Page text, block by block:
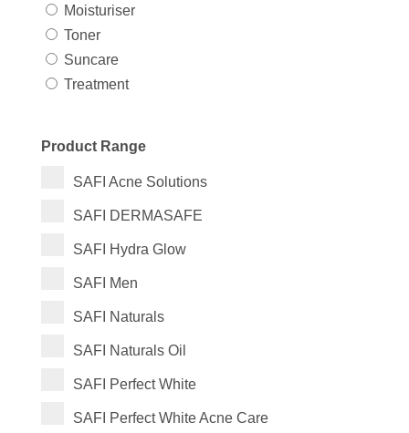
Moisturiser
Toner
Suncare
Treatment
Product Range
SAFI Acne Solutions
SAFI DERMASAFE
SAFI Hydra Glow
SAFI Men
SAFI Naturals
SAFI Naturals Oil
SAFI Perfect White
SAFI Perfect White Acne Care